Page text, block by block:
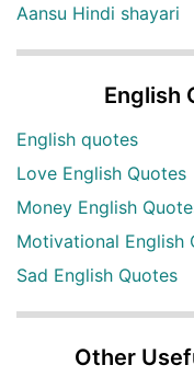
Aansu Hindi shayari
English
English quotes
Love English Quotes
Money English
Motivational English
Sad English Quotes
Other